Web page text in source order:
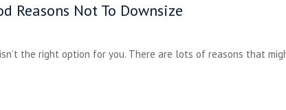
Reasons Not To Downsize
the right option for you. There are lots of reasons that